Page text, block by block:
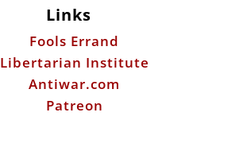
Links
Fools Errand
Libertarian Institute
Antiwar.com
Patreon